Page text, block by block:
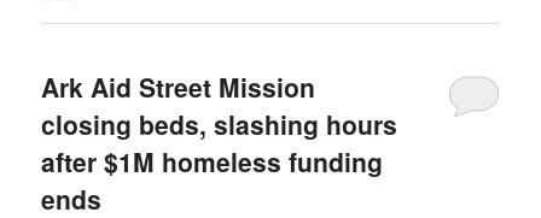
Ark Aid Street Mission
closing beds, slashing hours
after $1M homeless funding
ends